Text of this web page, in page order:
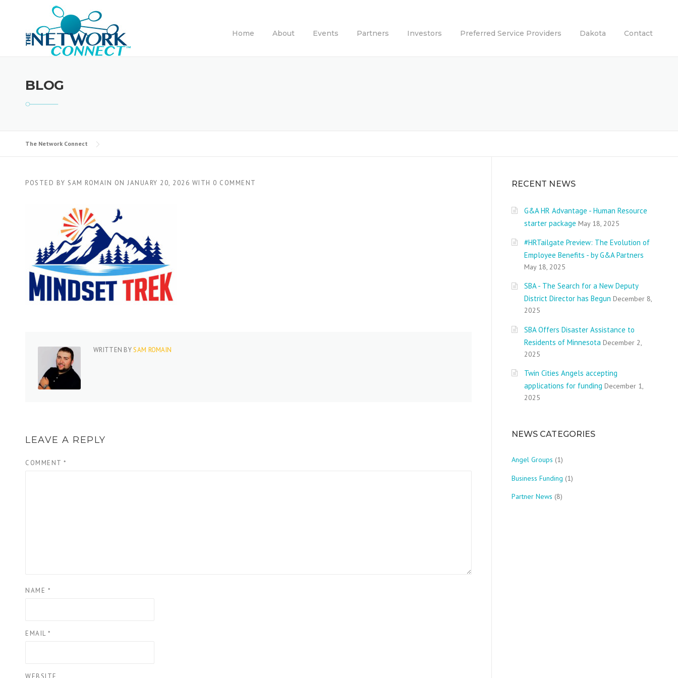
Home About Events Partners Investors Preferred Service Providers Dakota Contact
BLOG
The Network Connect
POSTED BY SAM ROMAIN ON JANUARY 20, 2026 WITH 0 COMMENT
WRITTEN BYSAM ROMAIN
LEAVE A REPLY
COMMENT *
NAME *
EMAIL *
WEBSITE
RECENT NEWS
G&A HR Advantage - Human Resource
starter package May 18, 2025
#HRTailgate Preview: The Evolution of
Employee Benefits - by G&A Partners
May 18, 2025
SBA - The Search for a New Deputy
District Director has Begun December 8,
2025
SBA Offers Disaster Assistance to
Residents of Minnesota December 2,
2025
Twin Cities Angels accepting
applications for funding December 1,
2025
NEWS CATEGORIES
Angel Groups (1)
Business Funding (1)
Partner News (8)